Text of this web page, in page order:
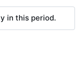
in this period.